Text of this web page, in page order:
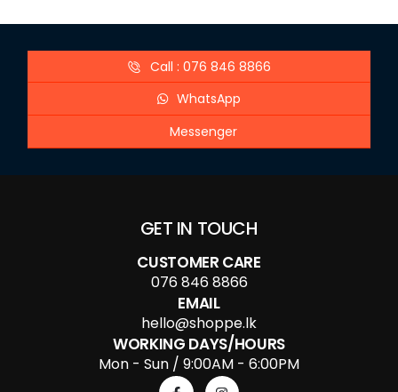
Call : 076 846 8866
WhatsApp
Messenger
GET IN TOUCH
CUSTOMER CARE
076 846 8866
EMAIL
hello@shoppe.lk
WORKING DAYS/HOURS
Mon - Sun / 9:00AM - 6:00PM